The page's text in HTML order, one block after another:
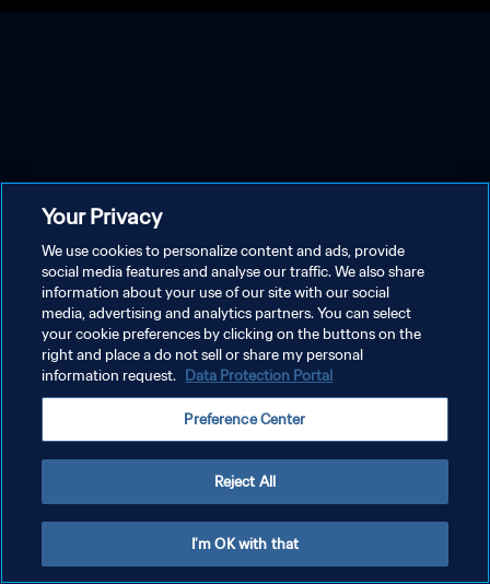
Your Privacy
We use cookies to personalize content and ads, provide
social media features and analyse our traffic. We also share
information about your use of our site with our social
media, advertising and analytics partners. You can select
your cookie preferences by clicking on the buttons on the
right and place a do not sell or share my personal
information request. Data Protection Portal
Preference Center
Reject All
I'm OK with that